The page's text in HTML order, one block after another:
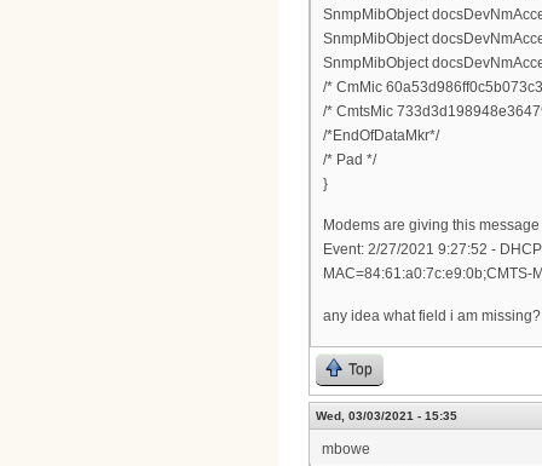
SnmpMibObject
SnmpMibObject
SnmpMibObject
/* CmMic
/* CmtsMic
/*EndOfDataMkr*/
/* Pad */
}
Modems are giving this
Event: 2/27/2021 9:27:52 -
MAC=84:61:a0:7c:e9:0b;CMTS-
any idea what field i am missing?
Top
Wed, 03/03/2021 - 15:35
mbowe